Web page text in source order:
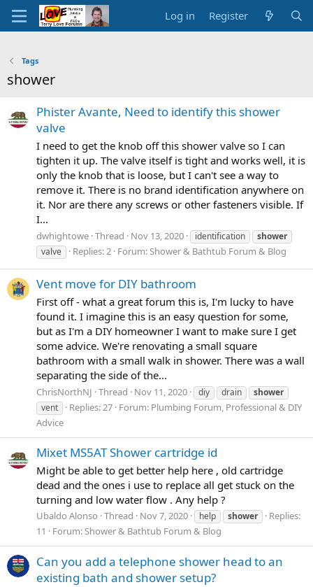
Log in Register
Tags
shower
Phister Avante, Need to identify this shower
valve
I need to get the knob off this shower valve so I can
tighten it up. The valve itself is tight and works well, it is
only the knob that is loose, but I can't see a way to
remove it. There is no brand identification anywhere on
it. Nor are there any screws or other fasteners visible. If
I...
dwhightowe Thread Nov 13, 2020 identification
shower
valve
Replies: 2 Forum:Shower & Bathtub Forum & Blog
Vent move for DIY bathroom
First off - what a great forum this is, I'm lucky to have
found it. I imagine this is an easy question for some,
but as I'm a DIY homeowner I want to make sure I get
some advice. We're renovating a small square
bathroom with a small walk in shower. There was a wall
separating the side of the...
ChrisNorthNJ Thread Nov 11, 2020 diy drain
shower
vent
Replies: 27 Forum: Plumbing Forum, Professional & DIY
Advice
Mixet MS5AT Shower cartridge id
Might be able to get better help here , old cartridge
dead and the ones i use to replace all get stuck on the
turning and low water flow . Any help ?
Ubaldo Alonso Thread Nov 7, 2020 help shower
Replies:
11
Forum:Shower & Bathtub Forum & Blog
Can you add a telephone shower head to an
existing bath and shower setup?